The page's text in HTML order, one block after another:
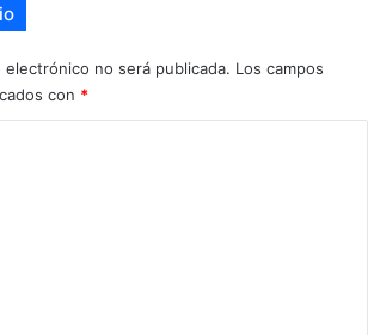
no será publicada. Los campos
con *